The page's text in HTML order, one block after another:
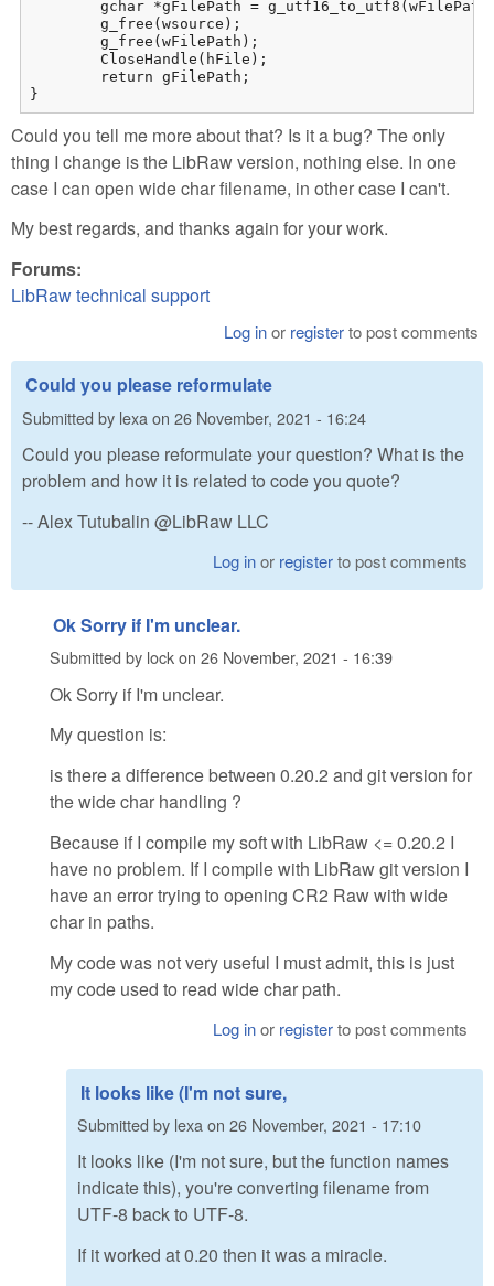
}
Could you tell me more about that? Is it a bug? The only
thing I change is the LibRaw version, nothing else. In one
case I can open wide char filename, in other case I can't.
My best regards, and thanks again for your work.
Forums:
LibRaw technical support
Log inor registerto post comments
Could you please reformulate
Submitted by lexa on 26 November, 2021 - 16:24
Could you please reformulate your question? What is the
problem and how it is related to code you quote?
-- Alex Tutubalin @LibRaw LLC
Log inor registerto post comments
Ok Sorry if I'm unclear.
Submitted by lockon 26 November, 2021 - 16:39
Ok Sorry if I'm unclear.
My question is:
is there a difference between 0.20.2 and git version for
the wide char handling ?
Because if I compile my soft with LibRaw <= 0.20.2 I
have no problem. If I compile with LibRaw git version I
have an error trying to opening CR2 Raw with wide
char in paths.
My code was not very useful I must admit, this is just
my code used to read wide char path.
Log inor registerto post comments
It looks like (I'm not sure,
Submitted by lexa on 26 November, 2021 - 17:10
It looks like (I'm not sure, but the function names
indicate this), you're converting filename from
UTF-8 back to UTF-8.
If it worked at 0.20 then it was a miracle.